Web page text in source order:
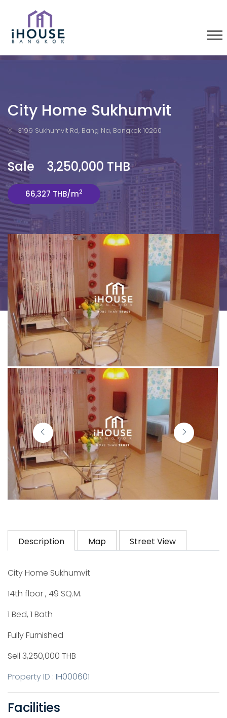
City Home Sukhumvit
3199 Sukhumvit Rd, Bang Na, Bangkok 10260
Sale 3,250,000 THB
66,327 THB/m2
Description Map Street View
City Home Sukhumvit
14th floor , 49 SQ.M.
1 Bed, 1 Bath
Fully Furnished
Sell 3,250,000 THB
Property ID : IH000601
Facilities